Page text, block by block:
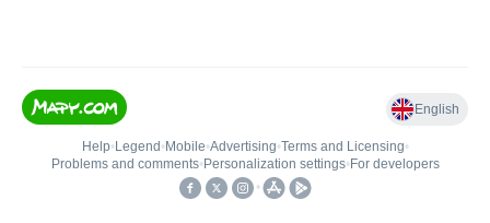
English
Help• Legend • Mobile•Advertising•Terms and Licensing•
Problems and comments• Personalization settings• For developers
•